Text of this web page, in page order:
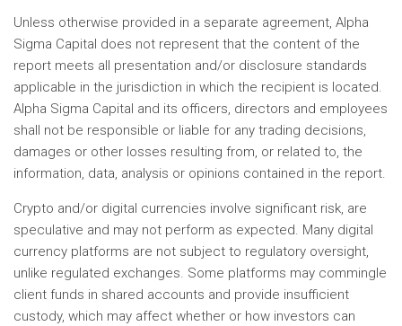
Unless otherwise provided in a separate agreement, Alpha
Sigma Capital does not represent that the content of the
report meets all presentation and/or disclosure standards
applicable in the jurisdiction in which the recipient is located.
Alpha Sigma Capital and its officers, directors and employees
shall not be responsible or liable for any trading decisions,
damages or other losses resulting from, or related to, the
information, data, analysis or opinions contained in the report.
Crypto and/or digital currencies involve significant risk, are
speculative and may not perform as expected. Many digital
currency platforms are not subject to regulatory oversight,
unlike regulated exchanges. Some platforms may commingle
client funds in shared accounts and provide insufficient
custody, which may affect whether or how investors can